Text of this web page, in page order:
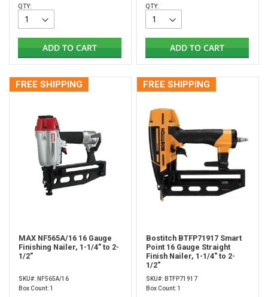
QTY:
ADD TO CART
QTY:
ADD TO CART
FREE SHIPPING
MAX NF565A/16 16 Gauge
Finishing Nailer, 1-1/4" to 2-
1/2"
SKU#: NF565A/16
Box Count: 1
FREE SHIPPING
Bostitch BTFP71917 Smart
Point 16 Gauge Straight
Finish Nailer, 1-1/4" to 2-
1/2"
SKU#: BTFP71917
Box Count: 1